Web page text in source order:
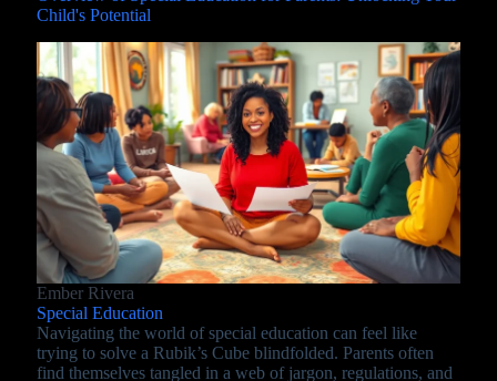
Child's Potential
Ember Rivera
Special Education
Navigating the world of special education can feel like
trying to solve a Rubik’s Cube blindfolded. Parents often
find themselves tangled in a web of jargon, regulations, and